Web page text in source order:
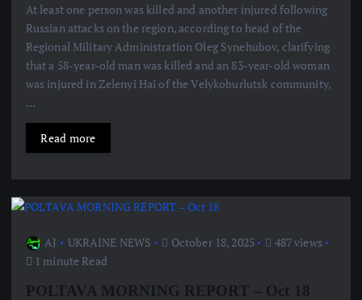
At least one person was killed and another injured following
Russian attacks on the region, according to head of the
Regional Military Administration Oleg Synehubov, clarifying
that a 58-year-old man was killed and an 83-year-old woman
was injured in Zelenyi Hai of the Velykoburlutsk community,
…
Read more
AJ UKRAINE NEWS October 18, 2025
487 views
1 minute Read
POLTAVA MORNING REPORT – Oct 18